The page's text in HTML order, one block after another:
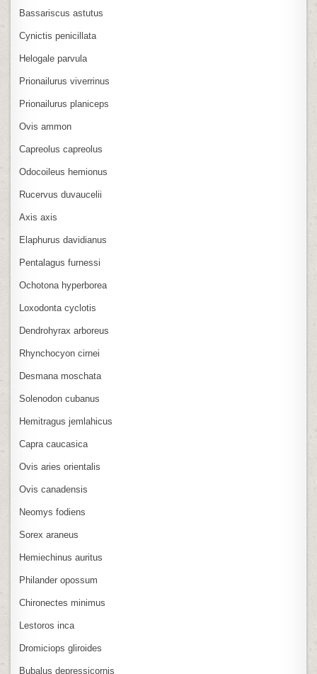
Bassariscus astutus
Cynictis penicillata
Helogale parvula
Prionailurus viverrinus
Prionailurus planiceps
Ovis ammon
Capreolus capreolus
Odocoileus hemionus
Rucervus duvaucelii
Axis axis
Elaphurus davidianus
Pentalagus furnessi
Ochotona hyperborea
Loxodonta cyclotis
Dendrohyrax arboreus
Rhynchocyon cirnei
Desmana moschata
Solenodon cubanus
Hemitragus jemlahicus
Capra caucasica
Ovis aries orientalis
Ovis canadensis
Neomys fodiens
Sorex araneus
Hemiechinus auritus
Philander opossum
Chironectes minimus
Lestoros inca
Dromiciops gliroides
Bubalus depressicornis